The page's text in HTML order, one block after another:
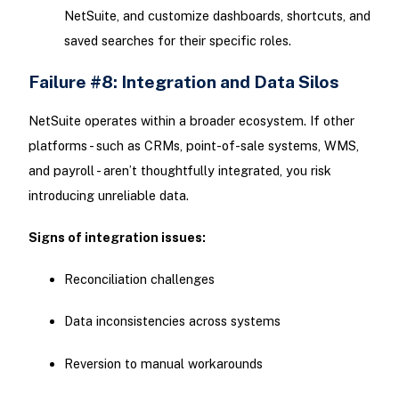
NetSuite, and customize dashboards, shortcuts, and
saved searches for their specific roles.
Failure #8: Integration and Data Silos
NetSuite operates within a broader ecosystem. If other
platforms - such as CRMs, point-of-sale systems, WMS,
and payroll - aren’t thoughtfully integrated, you risk
introducing unreliable data.
Signs of integration issues:
Reconciliation challenges
Data inconsistencies across systems
Reversion to manual workarounds